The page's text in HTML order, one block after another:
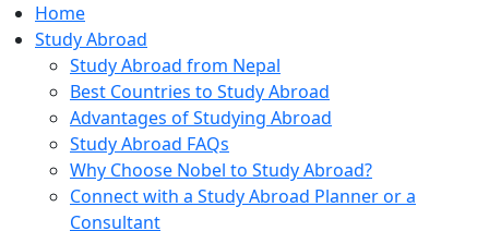
Home
Study Abroad
Study Abroad from Nepal
Best Countries to Study Abroad
Advantages of Studying Abroad
Study Abroad FAQs
Why Choose Nobel to Study Abroad?
Connect with a Study Abroad Planner or a
Consultant